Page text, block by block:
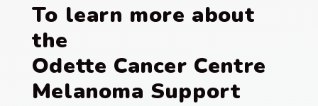
To learn more about
the
Odette Cancer Centre
Melanoma Support